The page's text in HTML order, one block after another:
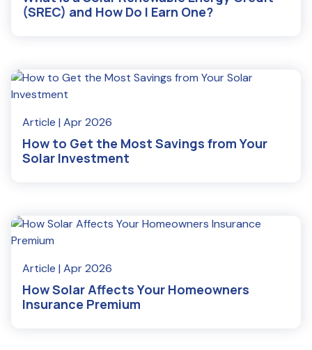
(SREC) and How Do I Earn One?
Article | Apr 2026
How to Get the Most Savings from Your
Solar Investment
Read More
Article | Apr 2026
How Solar Affects Your Homeowners
Insurance Premium
Read More